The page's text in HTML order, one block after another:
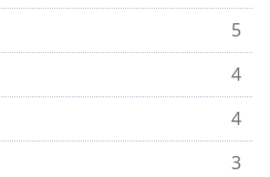
5
4
4
3